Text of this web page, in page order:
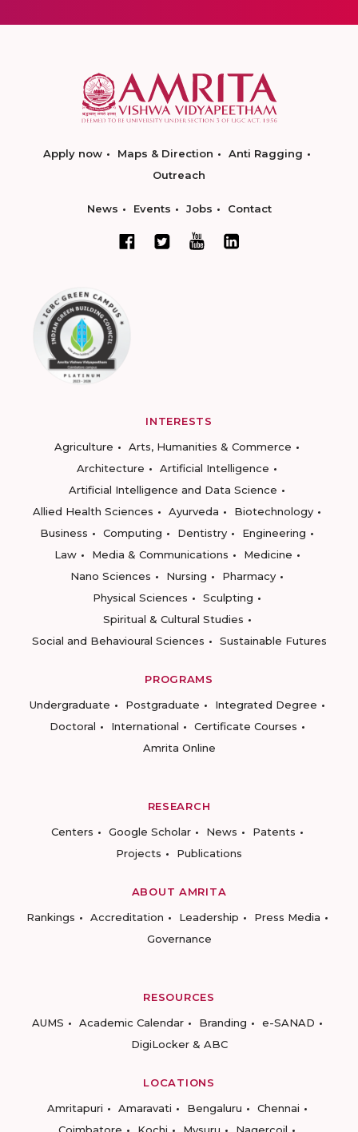
Apply now Maps & Direction
Anti Ragging
Outreach
News Events Jobs Contact
INTERESTS
Agriculture
Arts, Humanities & Commerce
Architecture
Artificial Intelligence
Artificial Intelligence and Data Science
Allied Health Sciences
Ayurveda
Biotechnology
Business
Computing Dentistry
Engineering
Law
Media & Communications
Medicine
Nano Sciences
Nursing
Pharmacy
Physical Sciences
Sculpting
Spiritual & Cultural Studies
Social and Behavioural Sciences
Sustainable Futures
PROGRAMS
Undergraduate
Postgraduate
Integrated Degree
Doctoral
International
Certificate Courses
Amrita Online
RESEARCH
Centers
Google Scholar News
Patents
Projects
Publications
ABOUT AMRITA
Rankings
Accreditation Leadership
Press Media
Governance
RESOURCES
AUMS
Academic Calendar Branding
e-SANAD
DigiLocker & ABC
LOCATIONS
Amritapuri
Amaravati Bengaluru
Chennai